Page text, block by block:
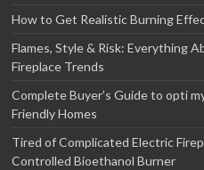
How to Get Realistic Burning
Flames, Style & Risk: Everything
Fireplace Trends
Complete Buyer’s Guide to opti
Friendly Homes
Tired of Complicated Electric
Controlled Bioethanol Burner